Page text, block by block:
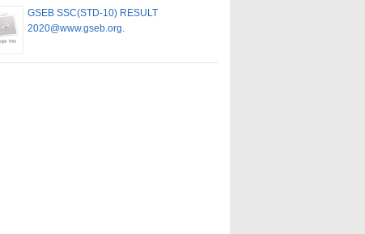
GSEB SSC(STD-10) RESULT
2020@www.gseb.org.